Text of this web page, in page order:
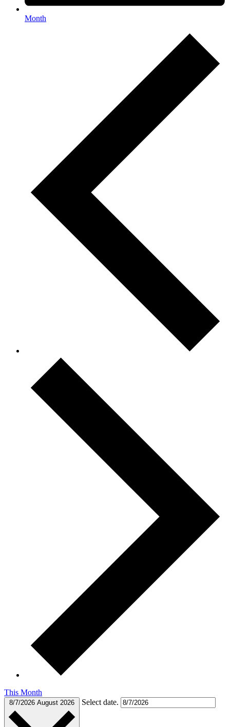
Month
This Month
8/7/2026 August 2026 Select date.